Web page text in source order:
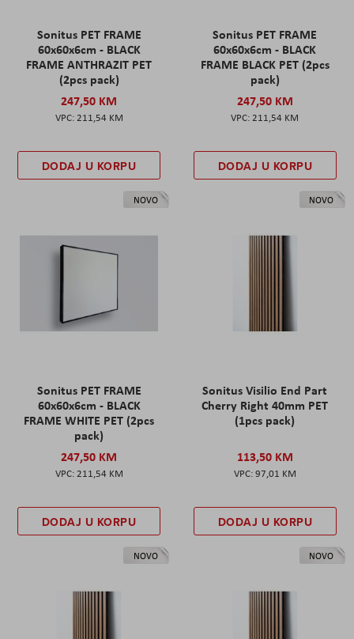
Sonitus PET FRAME
60x60x6cm - BLACK
FRAME ANTHRAZIT PET
(2pcs pack)
247,50 KM
211,54 KM
DODAJ U KORPU
Sonitus PET FRAME
60x60x6cm - BLACK
FRAME BLACK PET (2pcs
pack)
247,50 KM
211,54 KM
DODAJ U KORPU
NOVO
Sonitus PET FRAME
60x60x6cm - BLACK
FRAME WHITE PET (2pcs
pack)
247,50 KM
211,54 KM
DODAJ U KORPU
NOVO
Sonitus Visilio End Part
Cherry Right 40mm PET
(1pcs pack)
113,50 KM
97,01 KM
DODAJ U KORPU
NOVO NOVO